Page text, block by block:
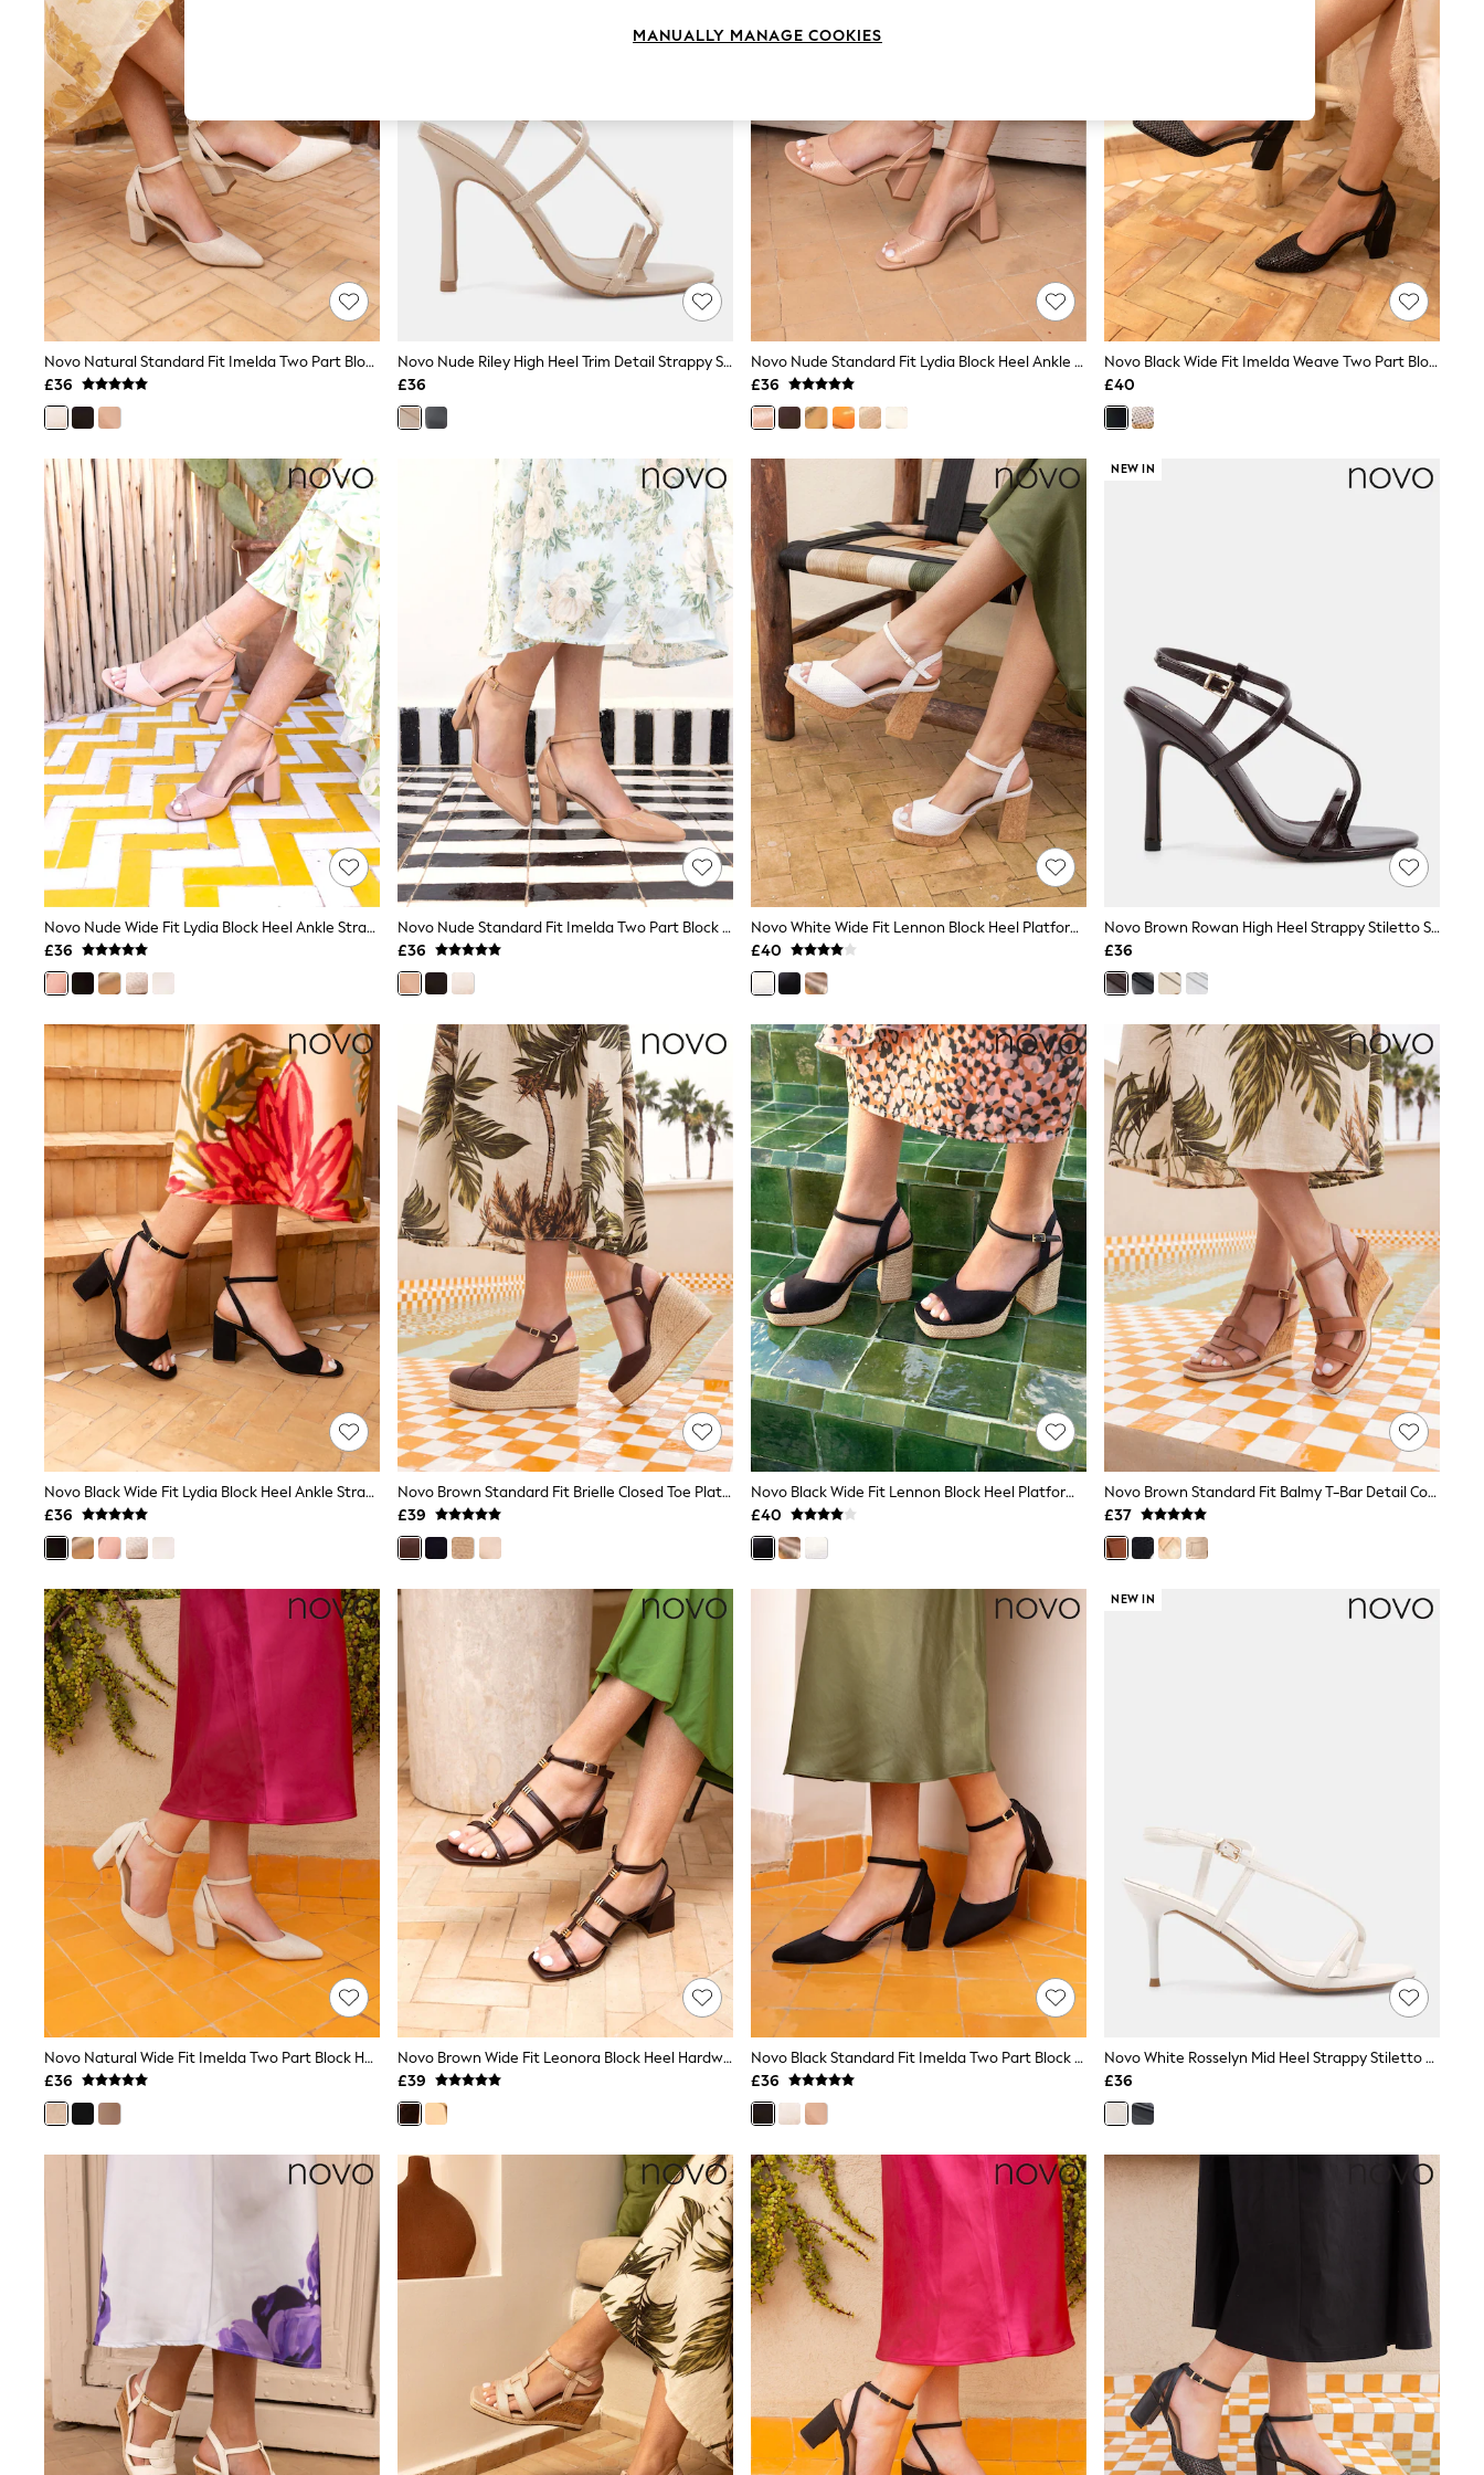
The Occasion Shop
Boho Styles
Festival
Escape into Summer: As Advertised
Top Picks
Spring Dressing
Jeans & a Nice Top
Coastal Prints
Capsule Wardrobe
Graphic Styles
Festival
Balloon Trousers
Self.
All Clothing
Beachwear
Blazers
Coats & Jackets
Co-ords
Dresses
Fleeces
Jeans
Jumpsuits & Playsuits
Joggers
Knitwear
Leggings
Lingerie
Loungewear
Nightwear
Shirts & Blouses
Shorts
Skirts
Suits & Tailoring
Sportswear
Swimwear
Tops & T-Shirts
Trousers
Waistcoats
Holiday Shop
All Footwear
New In Footwear
Sandals & Wedges
Ballet Pumps
Heeled Sandals
Heels
Trainers
Loafers
Boots
Knickers
Shapewear
Socks & Tights
Bra Fit Guide
Pyjamas
Nighties
Short Pyjamas
Dressing Gowns
Slippers
New In Dresses
Wedding Guest Dresses
Summer Dresses
Occasion Dresses
Maxi Dresses
Midi Dresses
Mini Dresses
Petite Dresses
Workwear Dresses
Linen Dresses
Denim Dresses
Race Day Dresses
NEXT
Lipsy
Friends Like These
Tops
New In Tops & T-Shirts
Blouses
Shirts
Tops
T-Shirts
Vest Tops
Short Sleeve Tops
Sleeveless Tops
Holiday Tops
Graphic Tees
Polka Dot
Halterneck Tops
Linen
Multipacks
NEXT
Love & Roses
Lipsy
Friends Like These
New In Trousers
Tailored Trousers
Linen Trousers
Wide Leg Trousers
Barrel Leg Trousers
Capri Pants
Cropped Trousers
Stripe Trousers
Holiday Trousers
Culottes
Petite Trousers
NEXT
New In Holiday Shop
Shorts
Beach Shirts & Coverups
Co-ords
Jumpsuits & Playsuits
DD-K Swimwear
Beach Bags
Luggage
Beach Towels
Novo Natural Standard Fit Imelda Two Part Block Heel Court Shoes
£36
Novo Nude Riley High Heel Trim Detail Strappy Stiletto Sandals
£36
Novo Nude Standard Fit Lydia Block Heel Ankle Strap Sandals
£36
Novo Black Wide Fit Imelda Weave Two Part Block Heel Court Shoes
£40
Novo Nude Wide Fit Lydia Block Heel Ankle Strap Sandals
£36
Novo Nude Standard Fit Imelda Two Part Block Heel Court Shoes
£36
Novo White Wide Fit Lennon Block Heel Platform Ankle Strap Sandals
£40
NEW IN
Novo Brown Rowan High Heel Strappy Stiletto Sandals
£36
Novo Black Wide Fit Lydia Block Heel Ankle Strap Sandals
£36
Novo Brown Standard Fit Brielle Closed Toe Platform Espadrille Sandals
£39
Novo Black Wide Fit Lennon Block Heel Platform Ankle Strap Sandals
£40
Novo Brown Standard Fit Balmy T-Bar Detail Cork Wedge Sandals
£37
Novo Natural Wide Fit Imelda Two Part Block Heel Court Shoes
£36
Novo Brown Wide Fit Leonora Block Heel Hardwear Strappy Sandals
£39
Novo Black Standard Fit Imelda Two Part Block Heel Court Shoes
£36
NEW IN
Novo White Rosselyn Mid Heel Strappy Stiletto Sandals
£36
MANUALLY MANAGE COOKIES